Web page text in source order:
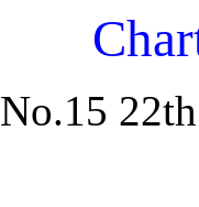
No.15